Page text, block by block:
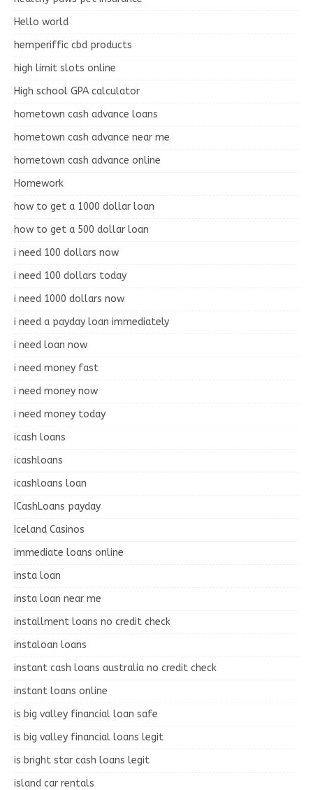
Hello world
hemperiffic cbd products
high limit slots online
High school GPA calculator
hometown cash advance loans
hometown cash advance near me
hometown cash advance online
Homework
how to get a 1000 dollar loan
how to get a 500 dollar loan
i need 100 dollars now
i need 100 dollars today
i need 1000 dollars now
i need a payday loan immediately
i need loan now
i need money fast
i need money now
i need money today
icash loans
icashloans
icashloans loan
ICashLoans payday
Iceland Casinos
immediate loans online
insta loan
insta loan near me
installment loans no credit check
instaloan loans
instant cash loans australia no credit check
instant loans online
is big valley financial loan safe
is big valley financial loans legit
is bright star cash loans legit
island car rentals